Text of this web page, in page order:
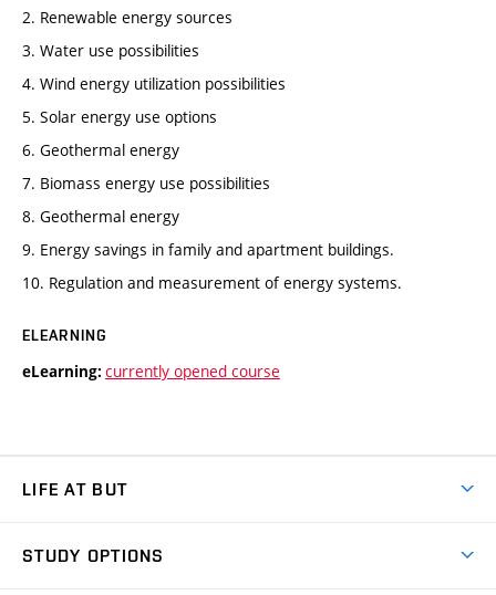
2. Renewable energy sources
3. Water use possibilities
4. Wind energy utilization possibilities
5. Solar energy use options
6. Geothermal energy
7. Biomass energy use possibilities
8. Geothermal energy
9. Energy savings in family and apartment buildings.
10. Regulation and measurement of energy systems.
ELEARNING
eLearning: currently opened course
LIFE AT BUT
STUDY OPTIONS